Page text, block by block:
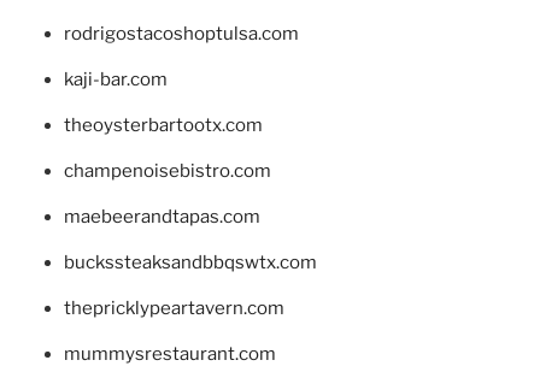
rodrigostacoshoptulsa.com
kaji-bar.com
theoysterbartootx.com
champenoisebistro.com
maebeerandtapas.com
buckssteaksandbbqswtx.com
thepricklypeartavern.com
mummysrestaurant.com